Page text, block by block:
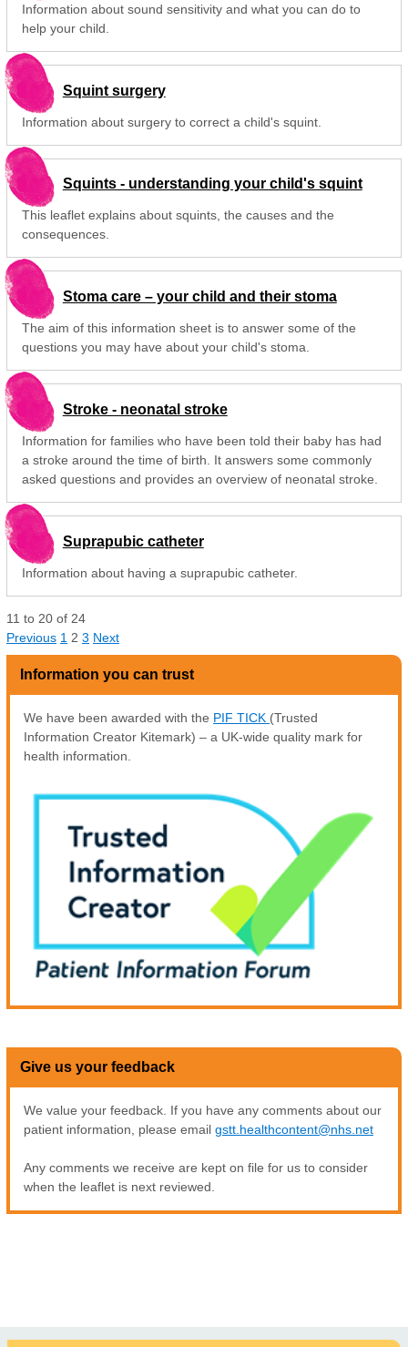
Information about sound sensitivity and what you can do to
help your child.
Squint surgery
Information about surgery to correct a child's squint.
Squints - understanding your child's squint
This leaflet explains about squints, the causes and the
consequences.
Stoma care – your child and their stoma
The aim of this information sheet is to answer some of the
questions you may have about your child's stoma.
Stroke - neonatal stroke
Information for families who have been told their baby has had
a stroke around the time of birth. It answers some commonly
asked questions and provides an overview of neonatal stroke.
Suprapubic catheter
Information about having a suprapubic catheter.
11 to 20 of 24
Previous 1 2 3 Next
Information you can trust
We have been awarded with the PIF TICK (Trusted
Information Creator Kitemark) – a UK-wide quality mark for
health information.
Give us your feedback
We value your feedback. If you have any comments about our
patient information, please email gstt.healthcontent@nhs.net
Any comments we receive are kept on file for us to consider
when the leaflet is next reviewed.